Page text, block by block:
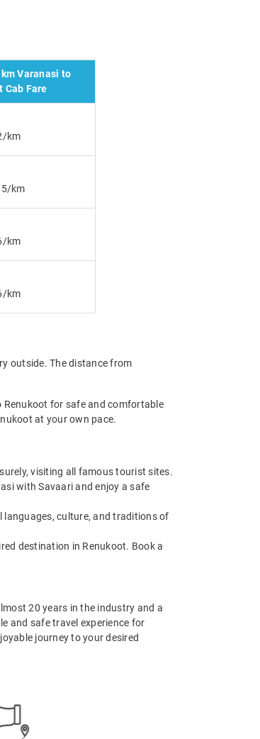
Varanasi to
Cab Fare
km
km
km
km
outside. The distance from
Renukoot for safe and comfortable
at your own pace.
visiting all famous tourist sites.
with Savaari and enjoy a safe
languages, culture, and traditions of
destination in Renukoot. Book a
20 years in the industry and a
and safe travel experience for
journey to your desired